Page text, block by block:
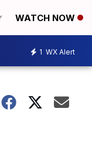
WATCH NOW
1 WX Alert